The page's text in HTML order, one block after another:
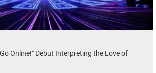
Online!" Debut Interpreting the Love of